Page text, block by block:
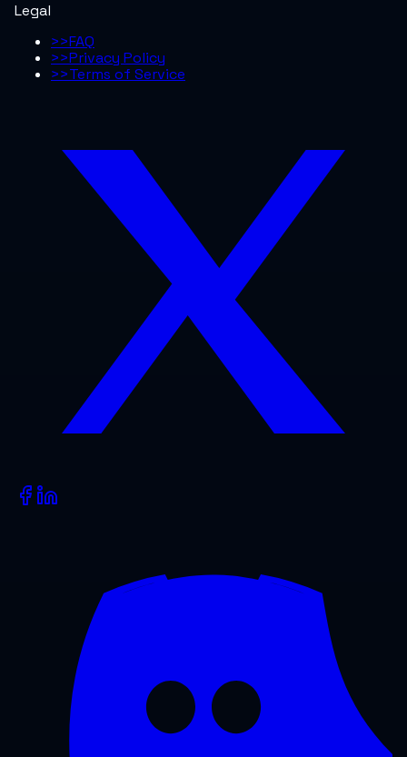
Legal
>>FAQ
>>Privacy Policy
>>Terms of Service